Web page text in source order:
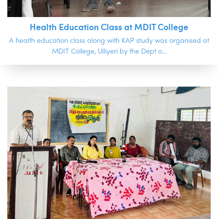
Health Education Class at MDIT College
A health education class along with KAP study was organised at
MDIT College, Ulliyeri by the Dept o...